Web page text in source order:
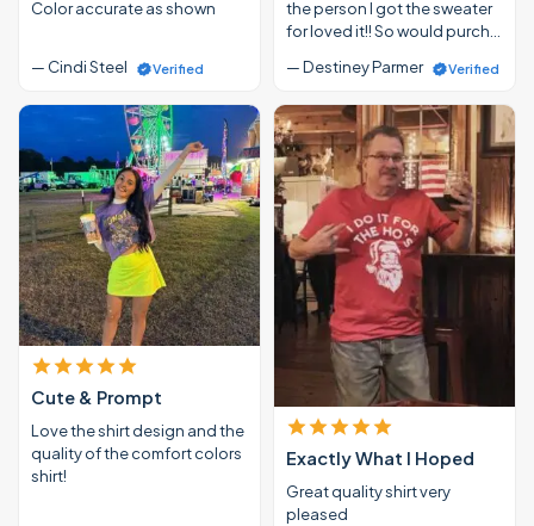
Color accurate as shown
— Cindi Steel Verified
the person I got the sweater
for loved it!! So would purch…
— Destiney Parmer
Verified
Cute & Prompt
Love the shirt design and the
quality of the comfort colors
shirt!
Exactly What I Hoped
Great quality shirt very
pleased